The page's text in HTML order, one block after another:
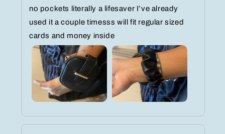
no pockets literally a lifesaver I’ve already
used it a couple timesss will fit regular sized
cards and money inside